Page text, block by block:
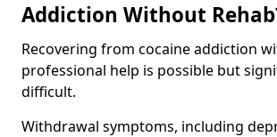
Addiction Without
Recovering from cocaine addiction
professional help is possible but
difficult.
Withdrawal symptoms, including